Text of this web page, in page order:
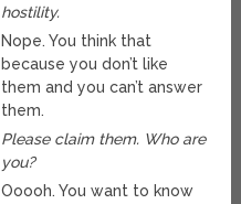
hostility.
Nope. You think that
because you don’t like
them and you can’t answer
them.
Please claim them. Who are
you?
Ooooh. You want to know